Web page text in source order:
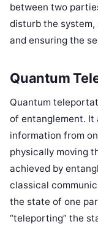
between two
disturb the
and ensuring the
Quantum
Quantum
of entanglement. It
information from
physically moving
achieved by
classical
the state of one
“teleporting” the